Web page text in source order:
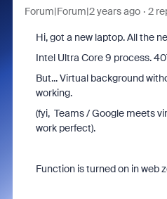
Forum|Forum|2 years ago 2
Hi, got a new laptop. All the
Intel Ultra Core 9 process.
But... Virtual background
working.
(fyi, Teams / Google meets
work perfect).
Function is turned on in web